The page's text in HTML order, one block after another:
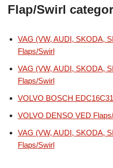
Flap/Swirl
VAG (VW, AUDI, SKODA,
Flaps/Swirl
VAG (VW, AUDI, SKODA,
Flaps/Swirl
VOLVO BOSCH
VOLVO DENSO VED
VAG (VW, AUDI, SKODA,
Flaps/Swirl